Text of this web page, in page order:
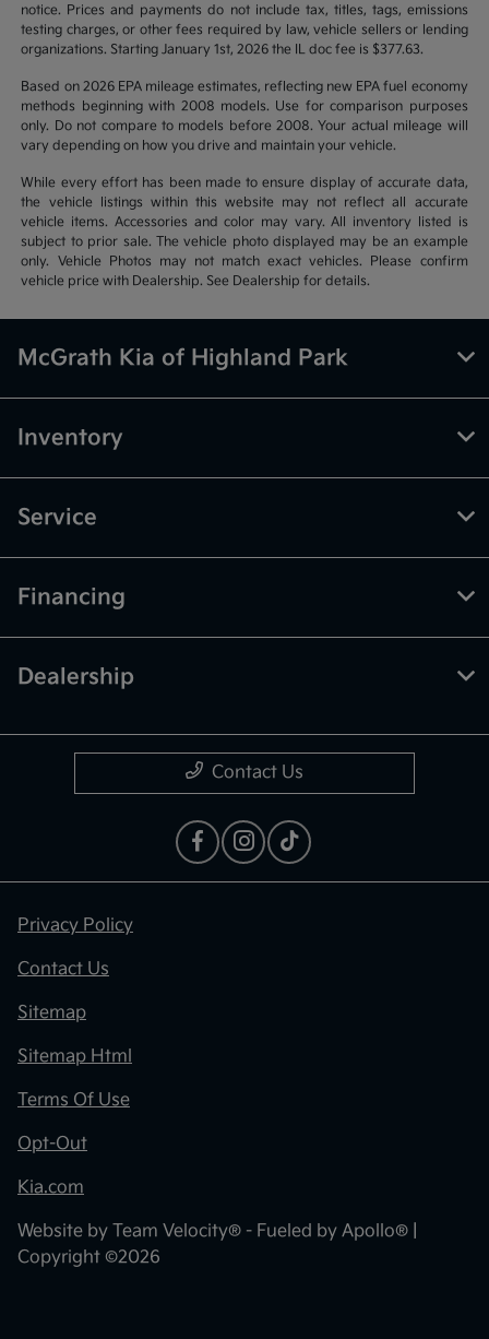
notice. Prices and payments do not include tax, titles, tags, emissions
testing charges, or other fees required by law, vehicle sellers or lending
organizations. Starting January 1st, 2026 the IL doc fee is $377.63.
Based on 2026 EPA mileage estimates, reflecting new EPA fuel economy
methods beginning with 2008 models. Use for comparison purposes
only. Do not compare to models before 2008. Your actual mileage will
vary depending on how you drive and maintain your vehicle.
While every effort has been made to ensure display of accurate data,
the vehicle listings within this website may not reflect all accurate
vehicle items. Accessories and color may vary. All inventory listed is
subject to prior sale. The vehicle photo displayed may be an example
only. Vehicle Photos may not match exact vehicles. Please confirm
vehicle price with Dealership. See Dealership for details.
McGrath Kia of Highland Park
Inventory
Service
Financing
Dealership
Contact Us
Privacy Policy
Contact Us
Sitemap
Sitemap Html
Terms Of Use
Opt-Out
Kia.com
Website by Team Velocity® - Fueled by Apollo® |
Copyright ©2026